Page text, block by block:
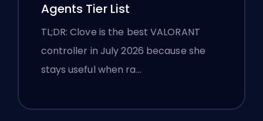
Agents Tier List
TL;DR: Clove is the best VALORANT
controller in July 2026 because she
stays useful when ra…